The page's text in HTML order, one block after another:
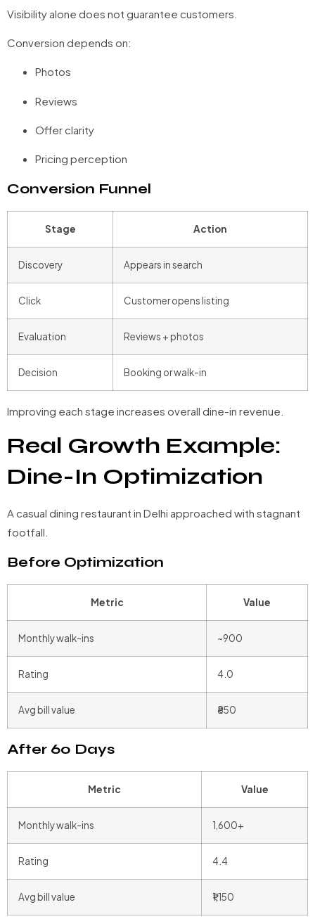
Visibility alone does not guarantee customers.
Conversion depends on:
Photos
Reviews
Offer clarity
Pricing perception
Conversion Funnel
Stage Action
Discovery Appears in search
Click Customer opens listing
Evaluation Reviews + photos
Decision Booking or walk-in
Improving each stage increases overall dine-in revenue.
Real Growth Example:
Dine-In Optimization
A casual dining restaurant in Delhi approached with stagnant
footfall.
Before Optimization
Metric Value
Monthly walk-ins ~900
Rating 4.0
Avg bill value ₹850
After 60 Days
Metric Value
Monthly walk-ins 1,600+
Rating 4.4
Avg bill value ₹1,150